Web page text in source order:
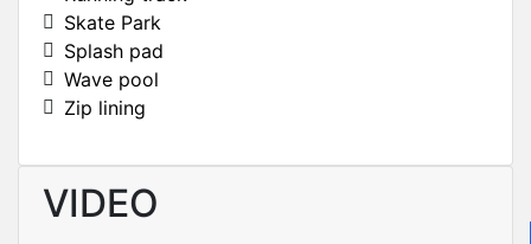
Skate Park
Splash pad
Wave pool
Zip lining
VIDEO